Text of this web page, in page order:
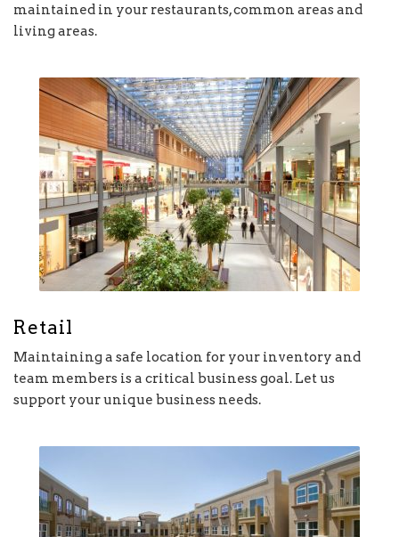
maintained in your restaurants, common areas and
living areas.
Retail
Maintaining a safe location for your inventory and
team members is a critical business goal. Let us
support your unique business needs.